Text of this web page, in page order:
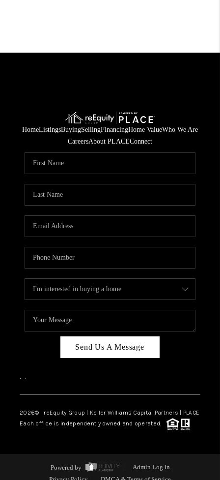
HomeListingsBuyingSellingFinancingHome ValueWho We Are
CareersAbout PLACEConnect
Send Us A Message
, ,
2026© reEquity Group | Keller Williams Capital Partners | PLACE
Each office is independently owned and operated.
Powered by
Admin Log In